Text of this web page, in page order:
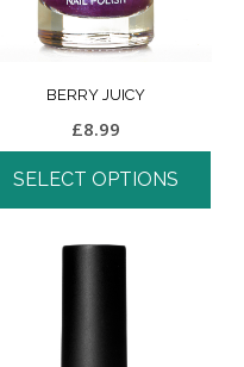
BERRY JUICY
£8.99
SELECT OPTIONS